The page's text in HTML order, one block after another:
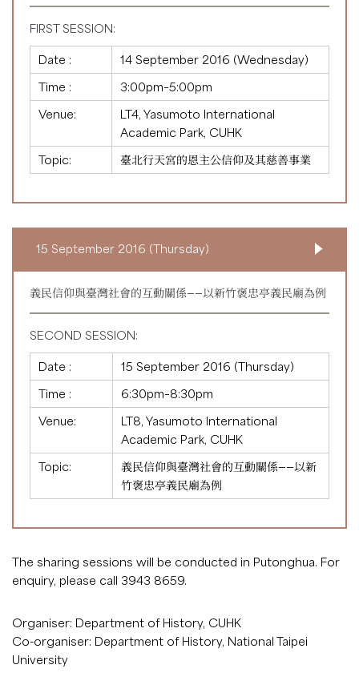
FIRST SESSION:
Date :
14 September 2016 (Wednesday)
Time :
3:00pm–5:00pm
Venue:
LT4, Yasumoto International
Academic Park, CUHK
Topic:
臺北行天宮的恩主公信仰及其慈善事業
15 September 2016 (Thursday)
義民信仰與臺灣社會的互動關係——以新竹褒忠亭義民廟為例
SECOND SESSION:
Date :
15 September 2016 (Thursday)
Time :
6:30pm–8:30pm
Venue:
LT8, Yasumoto International
Academic Park, CUHK
Topic:
義民信仰與臺灣社會的互動關係——以新
竹褒忠亭義民廟為例
The sharing sessions will be conducted in Putonghua. For
enquiry, please call 3943 8659.
Organiser: Department of History, CUHK
Co-organiser: Department of History, National Taipei
University